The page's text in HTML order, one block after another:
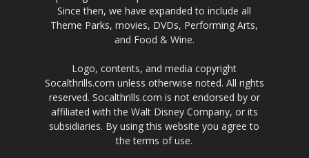
Since then, we have expanded to include all
Theme Parks, movies, DVDs, Performing Arts,
and Food & Wine.
Logo, contents, and media copyright
Socalthrills.com unless otherwise noted. All rights
reserved. Socalthrills.com is not endorsed by or
affiliated with the Walt Disney Company, or its
subsidiaries. By using this website you agree to
the terms of use.